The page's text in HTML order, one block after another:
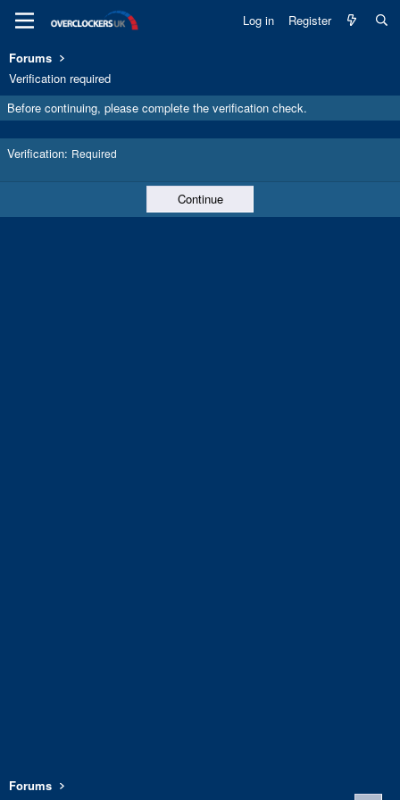
Log in Register
Forums
Verification required
Before continuing, please complete the verification check.
Verification Required
Continue
Forums